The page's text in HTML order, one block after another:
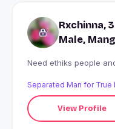
Rxchinna,
Male,
Need ethiks people
Separated Man for True
View Profile